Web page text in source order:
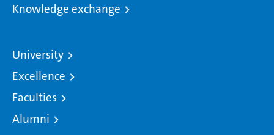
Knowledge exchange
University
Excellence
Faculties
Alumni